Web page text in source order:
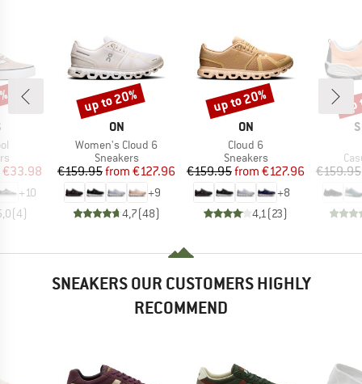
Price
€33.98
+10
(4)
BRAND
ON
Item(s)
Women's Cloud 6
Product group
Sneakers
Price
€159.95 Reduced Price
from €127.96
+9
4,7(48)
Discount
up to 20%
BRAND
ON
Item(s)
Cloud 6
Product group
Sneakers
Price
€159.95 Reduced Price
from €127.96
+8
4,1 (23)
Discount
up to 20%
€159.95
SNEAKERS OUR CUSTOMERS HIGHLY
RECOMMEND